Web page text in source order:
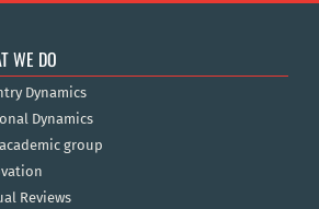
WE DO
Dynamics
Dynamics
group
Reviews